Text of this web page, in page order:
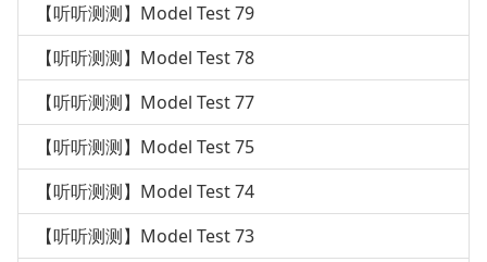
【听听测测】Model Test 79
【听听测测】Model Test 78
【听听测测】Model Test 77
【听听测测】Model Test 75
【听听测测】Model Test 74
【听听测测】Model Test 73